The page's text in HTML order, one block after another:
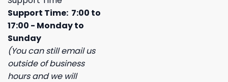
Support Time: 7:00 to
17:00 - Monday to
Sunday
(You can still email us
outside of business
hours and we will